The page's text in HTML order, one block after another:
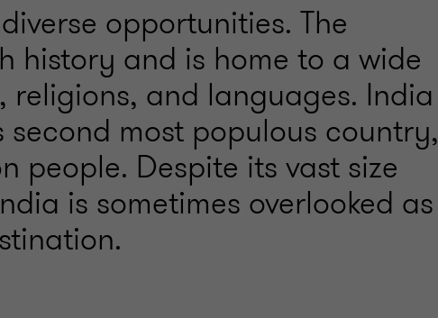
opportunities. The
history and is home to a wide
religions, and languages. India
second most populous country,
people. Despite its vast size
is sometimes overlooked as